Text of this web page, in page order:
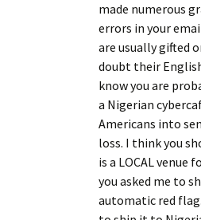
made numerous
errors in your
are usually gifted
doubt their
know you are
a Nigerian
Americans into
loss. I think you
is a LOCAL venue
you asked me to
automatic red